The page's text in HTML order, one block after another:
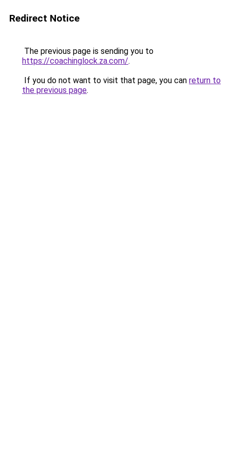
Redirect Notice
The previous page is sending you to
https://coachinglock.za.com/.
If you do not want to visit that page, you can return to
the previous page.